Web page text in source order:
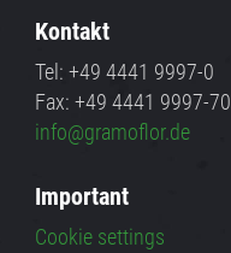
Kontakt
Tel: +49 4441 9997-0
Fax: +49 4441 9997-70
info@gramoflor.de
Important
Cookie settings